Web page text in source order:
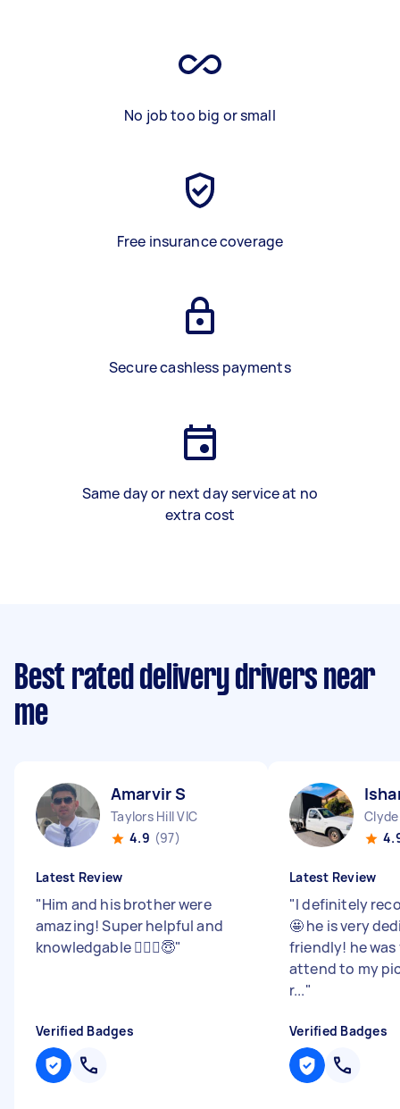
No job too big or small
Free insurance coverage
Secure cashless payments
Same day or next day service at no
extra cost
Best rated delivery drivers near
me
Amarvir S
Taylors Hill VIC
4.9 (97)
Latest Review
"Him and his brother were
amazing! Super helpful and
knowledgable 🙆🏻‍♀️😇"
Verified Badges
Latest Review
"I definitely
🤩 he is very
friendly! he
attend to my
r..."
Verified Badges